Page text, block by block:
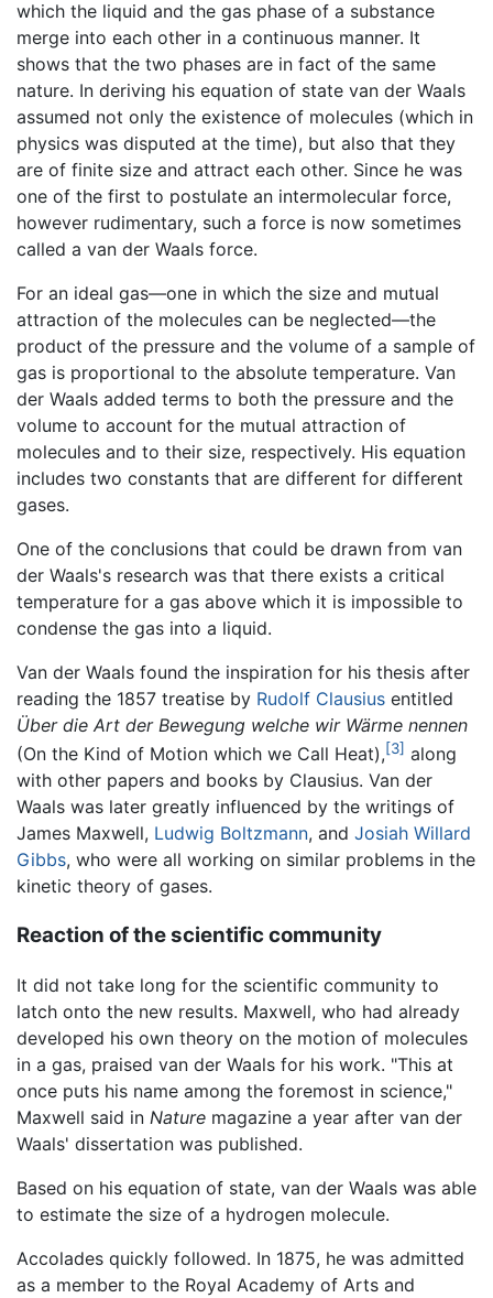
which the liquid and the gas phase of a substance
merge into each other in a continuous manner. It
shows that the two phases are in fact of the same
nature. In deriving his equation of state van der Waals
assumed not only the existence of molecules (which in
physics was disputed at the time), but also that they
are of finite size and attract each other. Since he was
one of the first to postulate an intermolecular force,
however rudimentary, such a force is now sometimes
called a van der Waals force.
For an ideal gas—one in which the size and mutual
attraction of the molecules can be neglected—the
product of the pressure and the volume of a sample of
gas is proportional to the absolute temperature. Van
der Waals added terms to both the pressure and the
volume to account for the mutual attraction of
molecules and to their size, respectively. His equation
includes two constants that are different for different
gases.
One of the conclusions that could be drawn from van
der Waals's research was that there exists a critical
temperature for a gas above which it is impossible to
condense the gas into a liquid.
Van der Waals found the inspiration for his thesis after
reading the 1857 treatise by Rudolf Clausius entitled
Über die Art der Bewegung welche wir Wärme nennen
(On the Kind of Motion which we Call Heat),[3] along
with other papers and books by Clausius. Van der
Waals was later greatly influenced by the writings of
James Maxwell, Ludwig Boltzmann, and Josiah Willard
Gibbs, who were all working on similar problems in the
kinetic theory of gases.
Reaction of the scientific community
It did not take long for the scientific community to
latch onto the new results. Maxwell, who had already
developed his own theory on the motion of molecules
in a gas, praised van der Waals for his work. "This at
once puts his name among the foremost in science,"
Maxwell said in Nature magazine a year after van der
Waals' dissertation was published.
Based on his equation of state, van der Waals was able
to estimate the size of a hydrogen molecule.
Accolades quickly followed. In 1875, he was admitted
as a member to the Royal Academy of Arts and